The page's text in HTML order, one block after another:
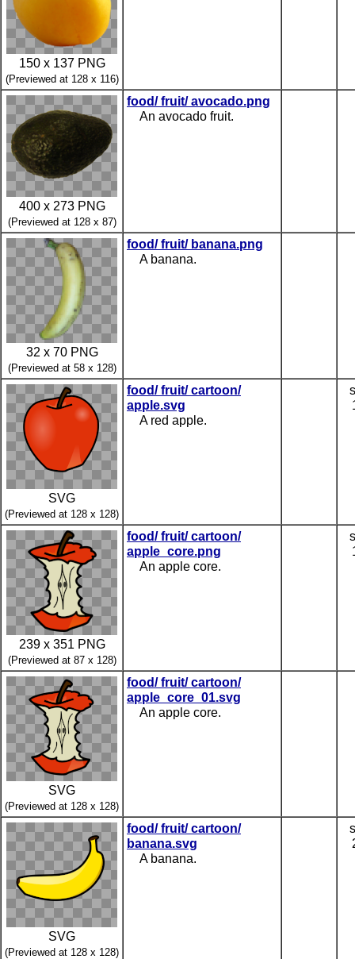
150 x 137 PNG
(Previewed at 128 x 116)
400 x 273 PNG
(Previewed at 128 x 87)
food/ fruit/ avocado.png
An avocado fruit.
32 x 70 PNG
(Previewed at 58 x 128)
food/ fruit/ banana.png
A banana.
SVG
(Previewed at 128 x 128)
food/ fruit/ cartoon/
apple.svg
A red apple.
239 x 351 PNG
(Previewed at 87 x 128)
food/ fruit/ cartoon/
apple_core.png
An apple core.
SVG
(Previewed at 128 x 128)
food/ fruit/ cartoon/
apple_core_01.svg
An apple core.
SVG
(Previewed at 128 x 128)
food/ fruit/ cartoon/
banana.svg
A banana.